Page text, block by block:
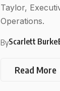
Taylor,
Operations.
ByScarlett Burke
Read More